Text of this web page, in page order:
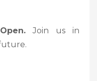
Join us in